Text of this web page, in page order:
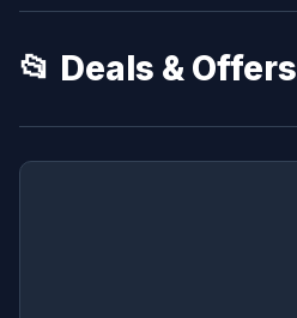
📂 Deals & Offers